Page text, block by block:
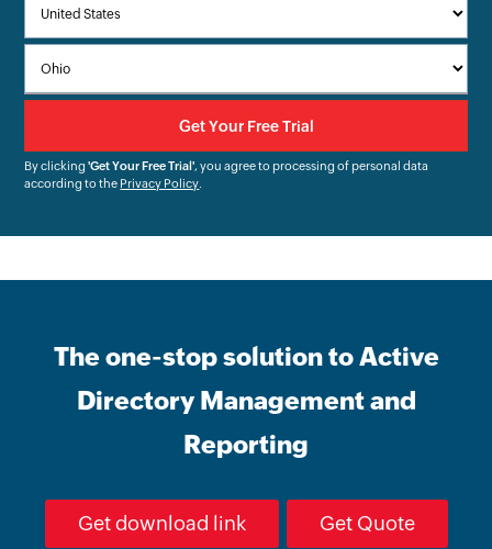
By clicking'Get Your Free Trial', you agree to processing of personal data
according to the Privacy Policy.
The one-stop solution to Active
Directory Management and
Reporting
Get download link Get Quote